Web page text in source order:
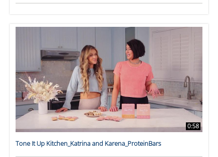
0:58
Tone It Up Kitchen_Katrina and Karena_ProteinBars